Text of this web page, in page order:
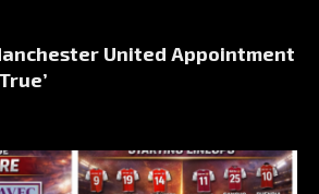
United Appointment